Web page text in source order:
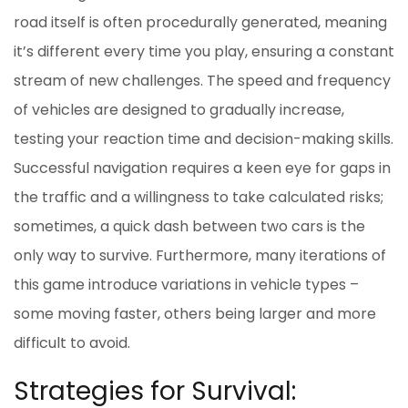
road itself is often procedurally generated, meaning
it’s different every time you play, ensuring a constant
stream of new challenges. The speed and frequency
of vehicles are designed to gradually increase,
testing your reaction time and decision-making skills.
Successful navigation requires a keen eye for gaps in
the traffic and a willingness to take calculated risks;
sometimes, a quick dash between two cars is the
only way to survive. Furthermore, many iterations of
this game introduce variations in vehicle types –
some moving faster, others being larger and more
difficult to avoid.
Strategies for Survival: